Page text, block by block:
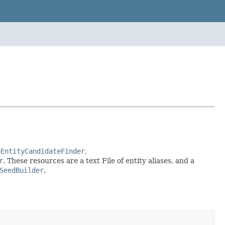
,
. These resources are a text File of entity aliases, and a
SeedBuilder.